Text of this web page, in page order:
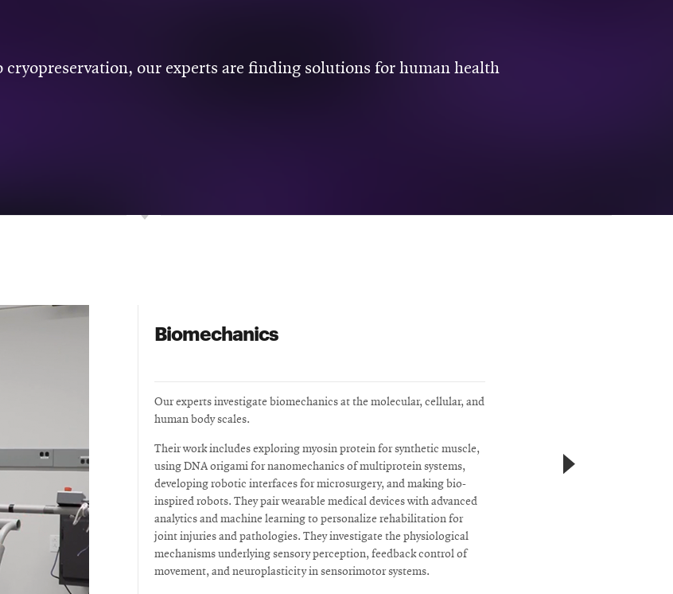
our experts are finding solutions for human health
Biomechanics
Our experts investigate biomechanics at the molecular, cellular, and
human body scales.
Their work includes exploring myosin protein for synthetic muscle,
using DNA origami for nanomechanics of multiprotein systems,
developing robotic interfaces for microsurgery, and making bio-
inspired robots. They pair wearable medical devices with advanced
analytics and machine learning to personalize rehabilitation for
joint injuries and pathologies. They investigate the physiological
mechanisms underlying sensory perception, feedback control of
movement, and neuroplasticity in sensorimotor systems.